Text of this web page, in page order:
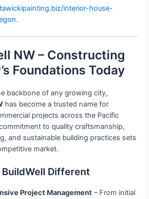
interior-house-
.
NW – Constructing
Foundations Today
backbone of any growing city,
has become a trusted name for
projects across the Pacific
to quality craftsmanship,
and sustainable building practices sets
market.
Different
Project Management – From initial